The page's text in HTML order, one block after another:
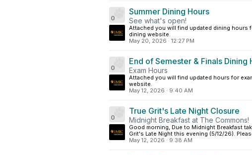
0
Summer Dining Hours
See what's open!
Attached you will find updated dining hours
dining website.
May 20, 2026 · 12:27 PM
0
End of Semester & Finals Dining
Exam Hours
Attached you will find updated hours for
website.
May 12, 2026 · 9:40 AM
0
True Grit's Late Night Closure
Midnight Breakfast at The Commons!
Good morning, Due to Midnight Breakfast
Grit's Late Night this evening (5/12/26).
May 12, 2026 · 9:38 AM